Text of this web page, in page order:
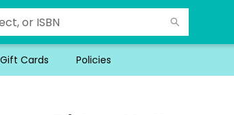
Gift Cards Policies